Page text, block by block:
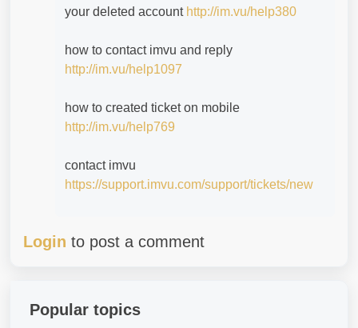
your deleted account http://im.vu/help380
how to contact imvu and reply
http://im.vu/help1097
how to created ticket on mobile
http://im.vu/help769
contact imvu
https://support.imvu.com/support/tickets/new
Login to post a comment
Popular topics